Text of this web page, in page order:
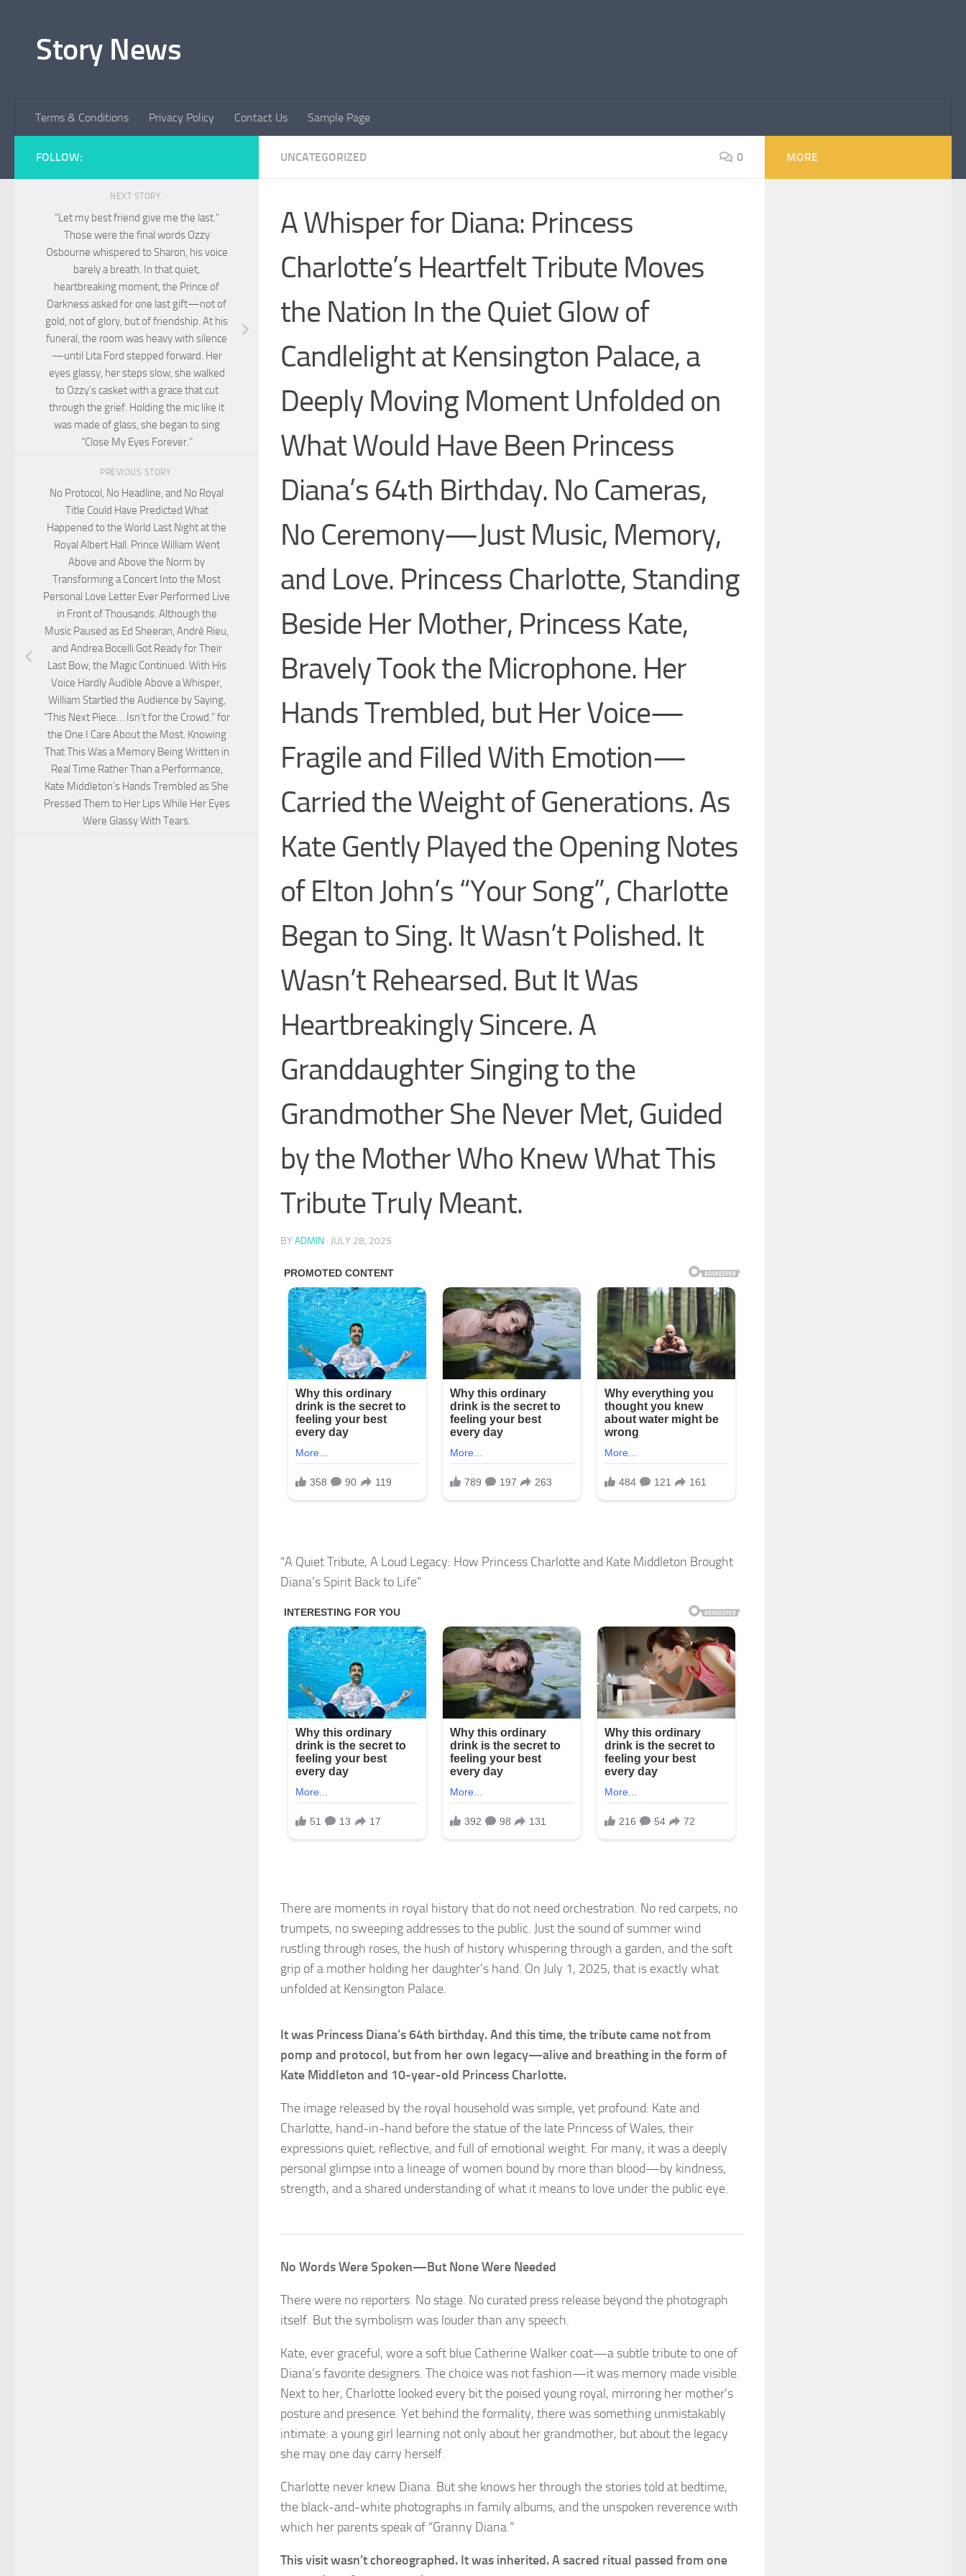
Story News
Terms & Conditions Privacy Policy Contact Us Sample Page
UNCATEGORIZED 0
A Whisper for Diana: Princess
Charlotte’s Heartfelt Tribute Moves
the Nation In the Quiet Glow of
Candlelight at Kensington Palace, a
Deeply Moving Moment Unfolded on
What Would Have Been Princess
Diana’s 64th Birthday. No Cameras,
No Ceremony—Just Music, Memory,
and Love. Princess Charlotte, Standing
Beside Her Mother, Princess Kate,
Bravely Took the Microphone. Her
Hands Trembled, but Her Voice—
Fragile and Filled With Emotion—
Carried the Weight of Generations. As
Kate Gently Played the Opening Notes
of Elton John’s “Your Song”, Charlotte
Began to Sing. It Wasn’t Polished. It
Wasn’t Rehearsed. But It Was
Heartbreakingly Sincere. A
Granddaughter Singing to the
Grandmother She Never Met, Guided
by the Mother Who Knew What This
Tribute Truly Meant.
BY ADMIN · JULY 28, 2025
“A Quiet Tribute, A Loud Legacy: How Princess Charlotte and Kate Middleton Brought
Diana’s Spirit Back to Life”
There are moments in royal history that do not need orchestration. No red carpets, no
trumpets, no sweeping addresses to the public. Just the sound of summer wind
rustling through roses, the hush of history whispering through a garden, and the soft
grip of a mother holding her daughter’s hand. On July 1, 2025, that is exactly what
unfolded at Kensington Palace.
It was Princess Diana’s 64th birthday. And this time, the tribute came not from
pomp and protocol, but from her own legacy—alive and breathing in the form of
Kate Middleton and 10-year-old Princess Charlotte.
The image released by the royal household was simple, yet profound: Kate and
Charlotte, hand-in-hand before the statue of the late Princess of Wales, their
expressions quiet, reflective, and full of emotional weight. For many, it was a deeply
personal glimpse into a lineage of women bound by more than blood—by kindness,
strength, and a shared understanding of what it means to love under the public eye.
No Words Were Spoken—But None Were Needed
There were no reporters. No stage. No curated press release beyond the photograph
itself. But the symbolism was louder than any speech.
Kate, ever graceful, wore a soft blue Catherine Walker coat—a subtle tribute to one of
Diana’s favorite designers. The choice was not fashion—it was memory made visible.
Next to her, Charlotte looked every bit the poised young royal, mirroring her mother’s
posture and presence. Yet behind the formality, there was something unmistakably
intimate: a young girl learning not only about her grandmother, but about the legacy
she may one day carry herself.
Charlotte never knew Diana. But she knows her through the stories told at bedtime,
the black-and-white photographs in family albums, and the unspoken reverence with
which her parents speak of “Granny Diana.”
This visit wasn’t choreographed. It was inherited. A sacred ritual passed from one
FOLLOW:
NEXT STORY
“Let my best friend give me the last.”
Those were the final words Ozzy
Osbourne whispered to Sharon, his voice
barely a breath. In that quiet,
heartbreaking moment, the Prince of
Darkness asked for one last gift—not of
gold, not of glory, but of friendship. At his
funeral, the room was heavy with silence
—until Lita Ford stepped forward. Her
eyes glassy, her steps slow, she walked
to Ozzy’s casket with a grace that cut
through the grief. Holding the mic like it
was made of glass, she began to sing
“Close My Eyes Forever.”
PREVIOUS STORY
No Protocol, No Headline, and No Royal
Title Could Have Predicted What
Happened to the World Last Night at the
Royal Albert Hall. Prince William Went
Above and Above the Norm by
Transforming a Concert Into the Most
Personal Love Letter Ever Performed Live
in Front of Thousands. Although the
Music Paused as Ed Sheeran, André Rieu,
and Andrea Bocelli Got Ready for Their
Last Bow, the Magic Continued. With His
Voice Hardly Audible Above a Whisper,
William Startled the Audience by Saying,
“This Next Piece… Isn’t for the Crowd.” for
the One I Care About the Most. Knowing
That This Was a Memory Being Written in
Real Time Rather Than a Performance,
Kate Middleton’s Hands Trembled as She
Pressed Them to Her Lips While Her Eyes
Were Glassy With Tears.
MORE